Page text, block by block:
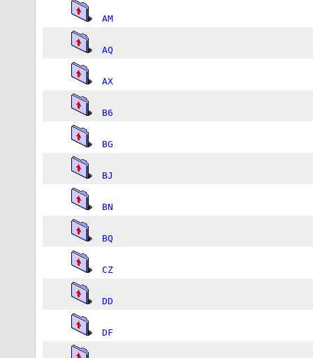
AM
AQ
AX
B6
BG
BJ
BN
BQ
CZ
DD
DF